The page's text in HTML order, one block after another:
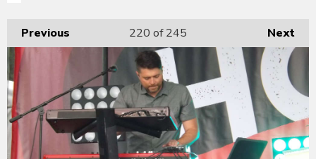
Previous Next
220 of 245